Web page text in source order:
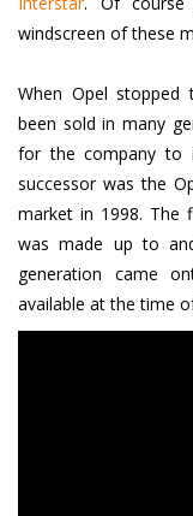
windscreen of these
When Opel stopped
been sold in many
for the company to
successor was the
market in 1998. The
was made up to
generation came
available at the time